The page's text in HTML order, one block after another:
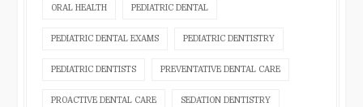
ORAL HEALTH PEDIATRIC DENTAL
PEDIATRIC DENTAL EXAMS PEDIATRIC DENTISTRY
PEDIATRIC DENTISTS PREVENTATIVE DENTAL CARE
PROACTIVE DENTAL CARE SEDATION DENTISTRY